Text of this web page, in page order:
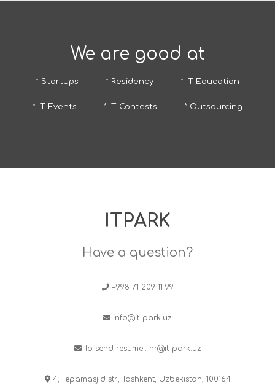
We are good at
* Startups * Residency * IT Education
* IT Events * IT Contests * Outsourcing
ITPARK
Have a question?
+998 71 209 11 99
info@it-park.uz
To send resume : hr@it-park.uz
4, Tepamasjid str., Tashkent, Uzbekistan, 100164